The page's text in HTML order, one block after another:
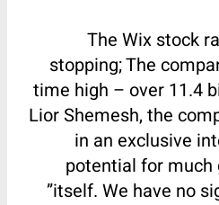
The Wix stock
stopping; The
time high – over 11.4
Lior Shemesh, the
in an exclusive
potential for
itself. We have no